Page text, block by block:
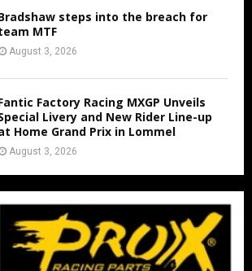
steps into the breach for
MTF
August 3, 2026
Factory Racing MXGP Unveils
Livery and New Rider Line-up
Home Grand Prix in Lommel
August 3, 2026